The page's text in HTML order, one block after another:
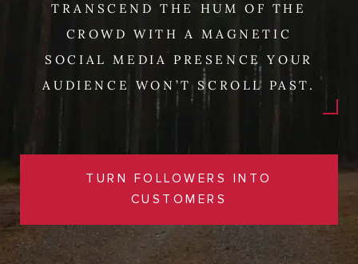
TRANSCEND THE HUM OF THE
CROWD WITH A MAGNETIC
SOCIAL MEDIA PRESENCE YOUR
AUDIENCE WON’T SCROLL PAST.
TURN FOLLOWERS INTO
CUSTOMERS